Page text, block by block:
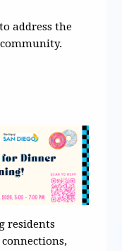
address the
residents